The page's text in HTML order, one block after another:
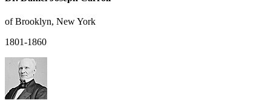
of Brooklyn, New York
1801-1860